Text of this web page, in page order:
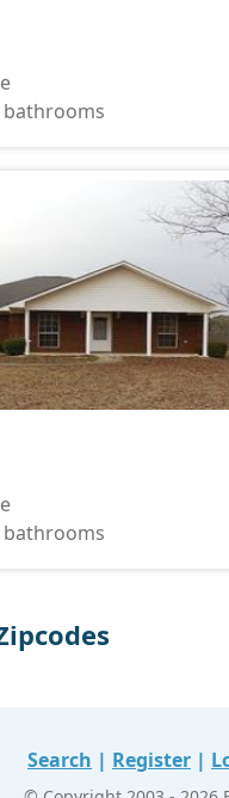
Search | Register |